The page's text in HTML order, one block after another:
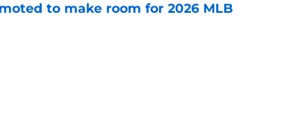
to make room for 2026 MLB